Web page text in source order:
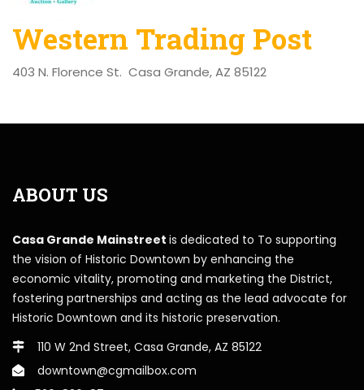
Western Trading Post
403 N. Florence St. Casa Grande, AZ 85122
ABOUT US
Casa Grande Mainstreet is dedicated to To supporting
the vision of Historic Downtown by enhancing the
economic vitality, promoting and marketing the District,
fostering partnerships and acting as the lead advocate for
Historic Downtown and its historic preservation.
110 W 2nd Street, Casa Grande, AZ 85122
downtown@cgmailbox.com